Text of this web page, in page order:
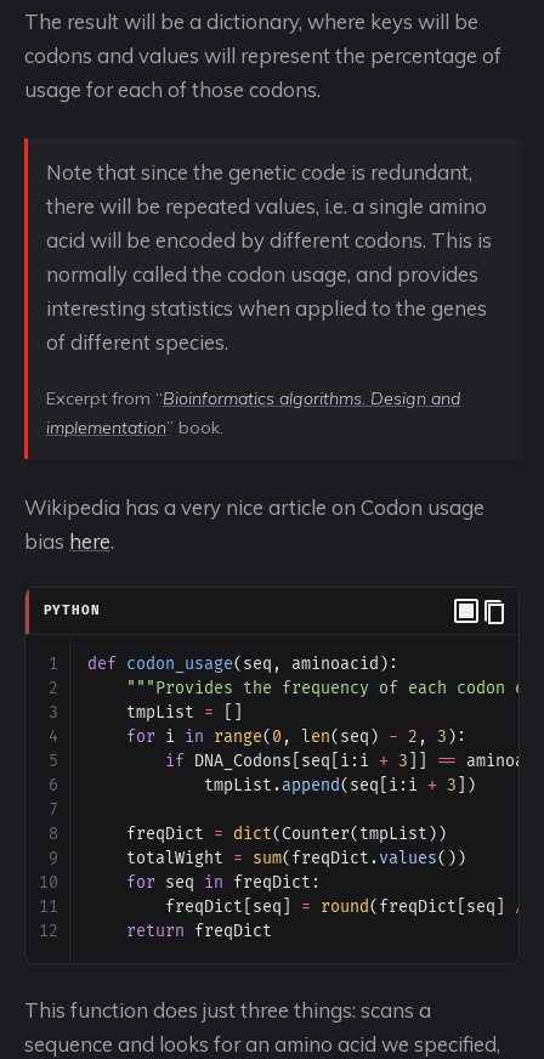
The result will be a dictionary, where keys will be
codons and values will represent the percentage of
usage for each of those codons.
Note that since the genetic code is redundant,
there will be repeated values, i.e. a single amino
acid will be encoded by different codons. This is
normally called the codon usage, and provides
interesting statistics when applied to the genes
of different species.
Excerpt from “Bioinformatics algorithms. Design and
implementation” book.
Wikipedia has a very nice article on Codon usage
bias here.
PYTHON
1 def codon_usage( seq , aminoacid ):
2
"""Provides the frequency of each codon
3
tmpList =
4
for i in range( 0 , len( seq ) - 2 , 3 ):
5
if DNA_Codons seq i : i + 3 ==
6
tmpList.append( seq i : i + 3 ])
7
8
freqDict = dict( Counter( tmpList ))
9
totalWight = sum( freqDict.values())
10
for seq in freqDict :
11
freqDict seq = round( freqDict seq /
12
return freqDict
This function does just three things: scans a
sequence and looks for an amino acid we specified,